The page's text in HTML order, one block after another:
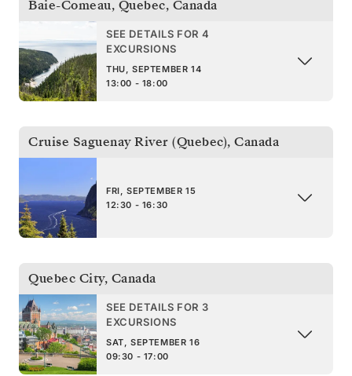
Baie-Comeau, Quebec, Canada
SEE DETAILS FOR 4
EXCURSIONS
THU, SEPTEMBER 14
13:00 - 18:00
Cruise Saguenay River (Quebec), Canada
FRI, SEPTEMBER 15
12:30 - 16:30
Quebec City, Canada
SEE DETAILS FOR 3
EXCURSIONS
SAT, SEPTEMBER 16
09:30 - 17:00